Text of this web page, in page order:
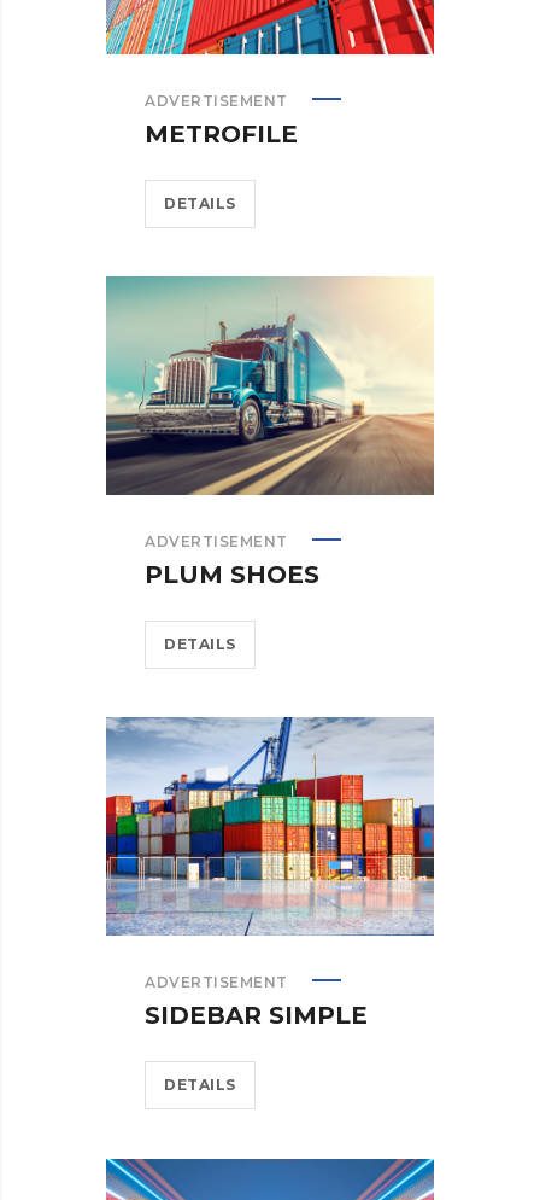
ADVERTISEMENT
METROFILE
DETAILS
ADVERTISEMENT
PLUM SHOES
DETAILS
ADVERTISEMENT
SIDEBAR SIMPLE
DETAILS